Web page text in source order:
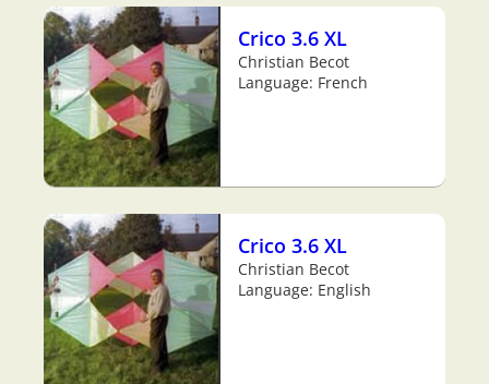
Crico 3.6 XL
Christian Becot
Language: French
Crico 3.6 XL
Christian Becot
Language: English